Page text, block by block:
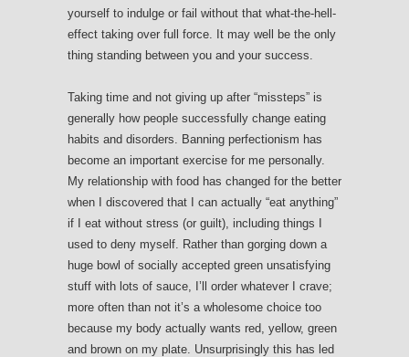
yourself to indulge or fail without that what-the-hell-
effect taking over full force. It may well be the only
thing standing between you and your success.
Taking time and not giving up after “missteps” is
generally how people successfully change eating
habits and disorders. Banning perfectionism has
become an important exercise for me personally.
My relationship with food has changed for the better
when I discovered that I can actually “eat anything”
if I eat without stress (or guilt), including things I
used to deny myself. Rather than gorging down a
huge bowl of socially accepted green unsatisfying
stuff with lots of sauce, I’ll order whatever I crave;
more often than not it’s a wholesome choice too
because my body actually wants red, yellow, green
and brown on my plate. Unsurprisingly this has led